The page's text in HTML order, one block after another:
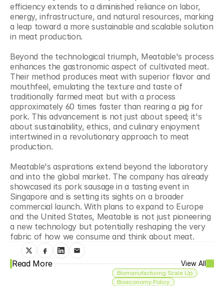
efficiency extends to a diminished reliance on labor,
energy, infrastructure, and natural resources, marking
a leap toward a more sustainable and scalable solution
in meat production.
Beyond the technological triumph, Meatable's process
enhances the gastronomic aspect of cultivated meat.
Their method produces meat with superior flavor and
mouthfeel, emulating the texture and taste of
traditionally farmed meat but with a process
approximately 60 times faster than rearing a pig for
pork. This advancement is not just about speed; it's
about sustainability, ethics, and culinary enjoyment
intertwined in a revolutionary approach to meat
production.
Meatable's aspirations extend beyond the laboratory
and into the global market. The company has already
showcased its pork sausage in a tasting event in
Singapore and is setting its sights on a broader
commercial launch. With plans to expand to Europe
and the United States, Meatable is not just pioneering
a new technology but potentially reshaping the very
fabric of how we consume and think about meat.
Read More View All
Biomanufacturing Scale Up
Bioeconomy Policy